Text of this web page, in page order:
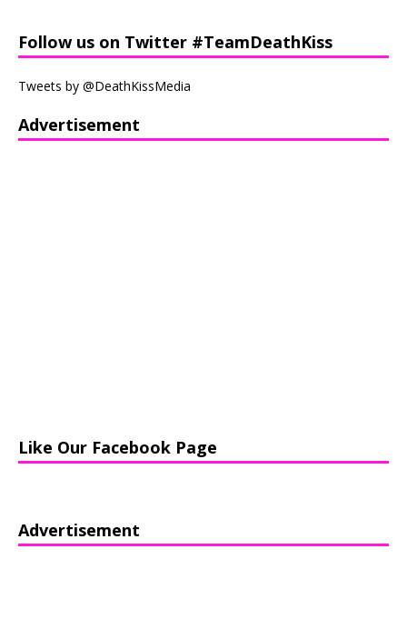
Follow us on Twitter #TeamDeathKiss
Tweets by @DeathKissMedia
Advertisement
Like Our Facebook Page
Advertisement